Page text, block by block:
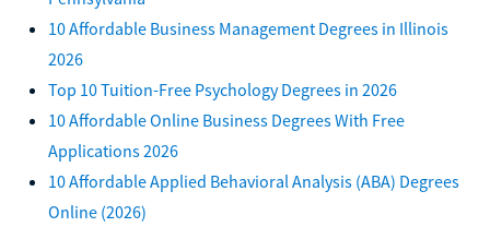
10 Affordable Business Management Degrees in Illinois
2026
Top 10 Tuition-Free Psychology Degrees in 2026
10 Affordable Online Business Degrees With Free
Applications 2026
10 Affordable Applied Behavioral Analysis (ABA) Degrees
Online (2026)